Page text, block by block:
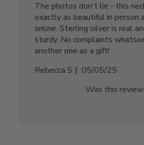
The photos don't lie - this
exactly as beautiful in person
online. Sterling silver is real
sturdy. No complaints
another one as a gift!
Rebecca S.
Published
05/05/25
Was this